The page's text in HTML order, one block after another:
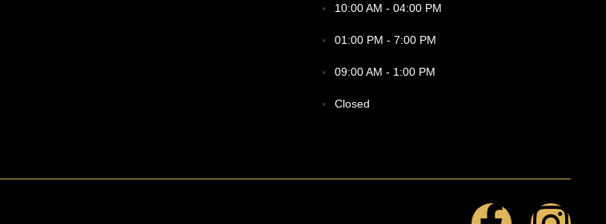
10:00 AM - 04:00 PM
01:00 PM - 7:00 PM
09:00 AM - 1:00 PM
Closed